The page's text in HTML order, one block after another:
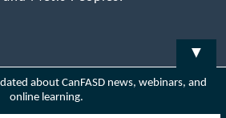
▼
about CanFASD news, webinars, and
online learning.